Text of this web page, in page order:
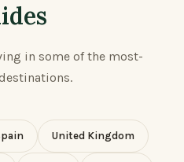
in some of the most-
United Kingdom